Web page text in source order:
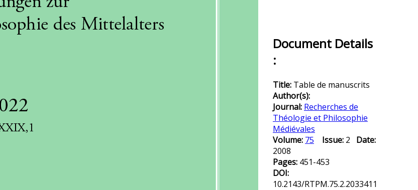
Document Details
:
Title: Table de manuscrits
Author(s):
Journal: Recherches de
Théologie et Philosophie
Médiévales
Volume: 75 Issue: 2 Date:
2008
Pages: 451-453
DOI:
10.2143/RTPM.75.2.2033411